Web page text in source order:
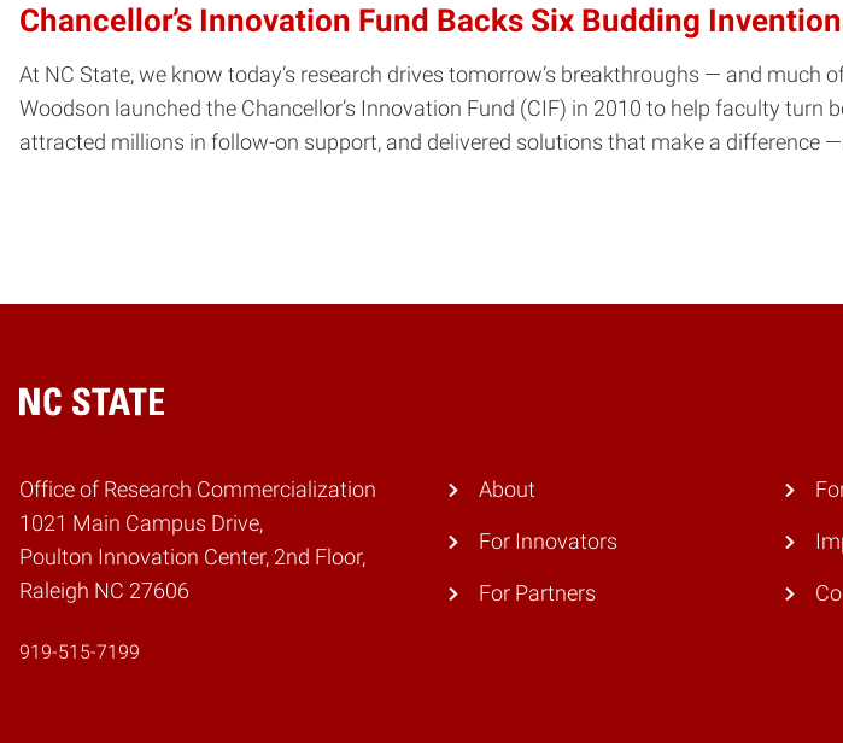
Chancellor’s Innovation Fund Backs Six Budding
At NC State, we know today’s research drives tomorrow’s breakthroughs — and
Woodson launched the Chancellor’s Innovation Fund (CIF) in 2010 to help faculty
attracted millions in follow-on support, and delivered solutions that make a difference
Home
Office of Research Commercialization
1021 Main Campus Drive,
Poulton Innovation Center, 2nd Floor,
Raleigh NC 27606
919-515-7199
About
For Innovators
For Partners